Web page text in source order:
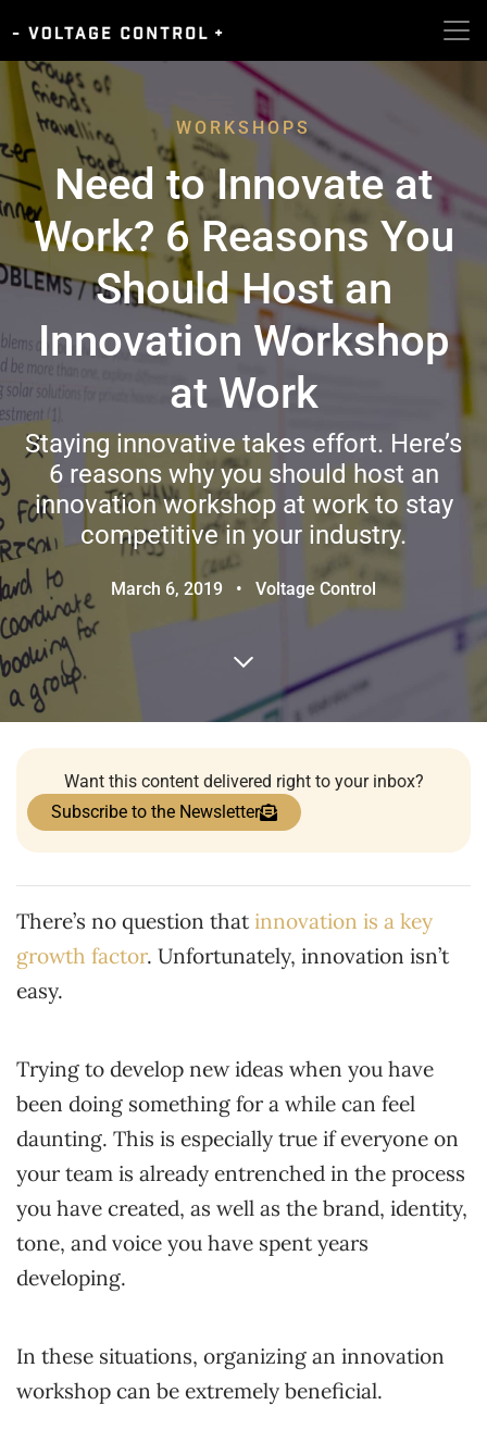
WORKSHOPS
Need to Innovate at
Work? 6 Reasons You
Should Host an
Innovation Workshop
at Work
Staying innovative takes effort. Here’s
6 reasons why you should host an
innovation workshop at work to stay
competitive in your industry.
March 6, 2019 • Voltage Control
Want this content delivered right to your inbox?
Subscribe to the Newsletter
There’s no question thatinnovation is a key
growth factor. Unfortunately, innovation isn’t
easy.
Trying to develop new ideas when you have
been doing something for a while can feel
daunting. This is especially true if everyone on
your team is already entrenched in the process
you have created, as well as the brand, identity,
tone, and voice you have spent years
developing.
In these situations, organizing an innovation
workshop can be extremely beneficial.